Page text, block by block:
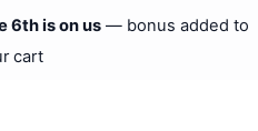
6th is on us — bonus added to
cart